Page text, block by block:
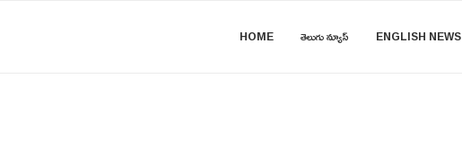
HOME తెలుగు న్యూస్ ENGLISH NEWS